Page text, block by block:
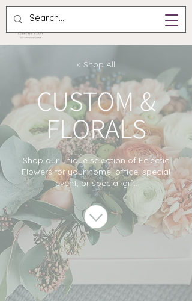
< Shop All
CUSTOM &
FLORALS
Shop our unique selection of Eclectic
Flowers for your home, office, special
event, or special gift.